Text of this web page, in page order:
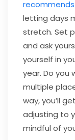
letting days
stretch. Set
and ask
yourself in
year. Do you
multiple
way, you’ll
adjusting to
mindful of